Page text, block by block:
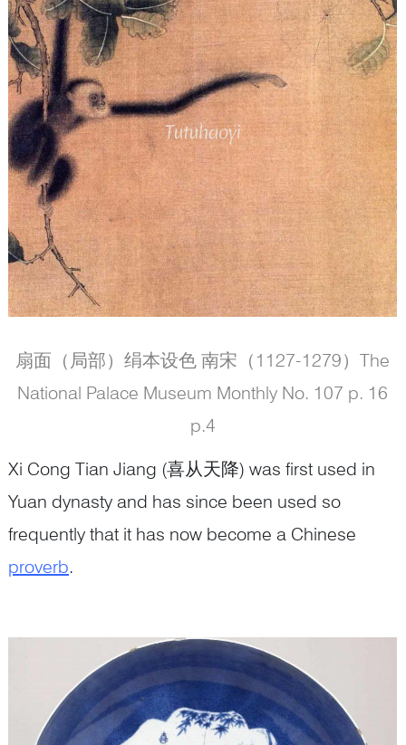
扇面（局部）绢本设色 南宋（1127-1279）The
National Palace Museum Monthly No. 107 p. 16
p.4
Xi Cong Tian Jiang (喜从天降) was first used in
Yuan dynasty and has since been used so
frequently that it has now become a Chinese
proverb.